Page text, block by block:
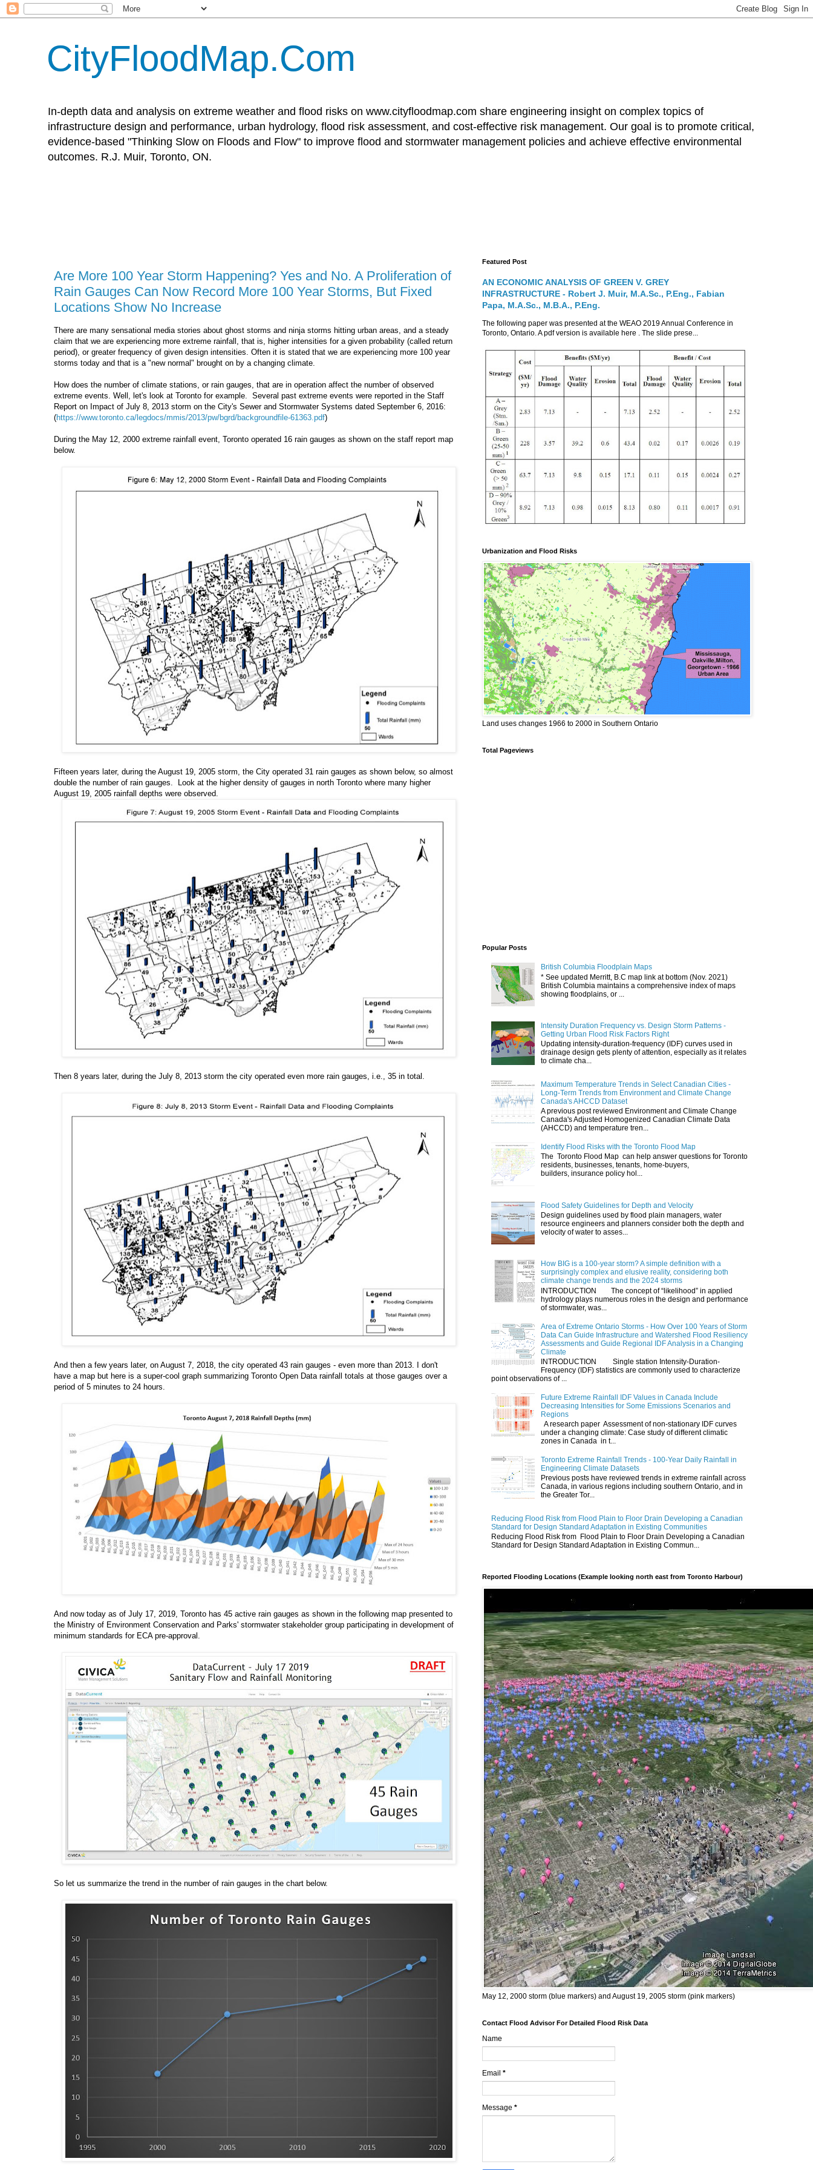
CityFloodMap.Com
In-depth data and analysis on extreme weather and flood risks on www.cityfloodmap.com share engineering insight on complex topics of
infrastructure design and performance, urban hydrology, flood risk assessment, and cost-effective risk management. Our goal is to promote critical,
evidence-based "Thinking Slow on Floods and Flow" to improve flood and stormwater management policies and achieve effective environmental
outcomes. R.J. Muir, Toronto, ON.
Are More 100 Year Storm Happening? Yes and No. A Proliferation of
Rain Gauges Can Now Record More 100 Year Storms, But Fixed
Locations Show No Increase
There are many sensational media stories about ghost storms and ninja storms hitting urban areas, and a steady
claim that we are experiencing more extreme rainfall, that is, higher intensities for a given probability (called return
period), or greater frequency of given design intensities. Often it is stated that we are experiencing more 100 year
storms today and that is a "new normal" brought on by a changing climate.
How does the number of climate stations, or rain gauges, that are in operation affect the number of observed
extreme events. Well, let's look at Toronto for example. Several past extreme events were reported in the Staff
Report on Impact of July 8, 2013 storm on the City's Sewer and Stormwater Systems dated September 6, 2016:
(https://www.toronto.ca/legdocs/mmis/2013/pw/bgrd/backgroundfile-61363.pdf)
During the May 12, 2000 extreme rainfall event, Toronto operated 16 rain gauges as shown on the staff report map
below.
Fifteen years later, during the August 19, 2005 storm, the City operated 31 rain gauges as shown below, so almost
double the number of rain gauges. Look at the higher density of gauges in north Toronto where many higher
August 19, 2005 rainfall depths were observed.
Then 8 years later, during the July 8, 2013 storm the city operated even more rain gauges, i.e., 35 in total.
And then a few years later, on August 7, 2018, the city operated 43 rain gauges - even more than 2013. I don't
have a map but here is a super-cool graph summarizing Toronto Open Data rainfall totals at those gauges over a
period of 5 minutes to 24 hours.
And now today as of July 17, 2019, Toronto has 45 active rain gauges as shown in the following map presented to
the Ministry of Environment Conservation and Parks' stormwater stakeholder group participating in development of
minimum standards for ECA pre-approval.
So let us summarize the trend in the number of rain gauges in the chart below.
Featured Post
AN ECONOMIC ANALYSIS OF GREEN V. GREY
INFRASTRUCTURE - Robert J. Muir, M.A.Sc., P.Eng., Fabian
Papa, M.A.Sc., M.B.A., P.Eng.
The following paper was presented at the WEAO 2019 Annual Conference in
Toronto, Ontario. A pdf version is available here . The slide prese...
Urbanization and Flood Risks
Land uses changes 1966 to 2000 in Southern Ontario
Total Pageviews
Popular Posts
British Columbia Floodplain Maps
* See updated Merritt, B.C map link at bottom (Nov. 2021)
British Columbia maintains a comprehensive index of maps
showing floodplains, or ...
Intensity Duration Frequency vs. Design Storm Patterns -
Getting Urban Flood Risk Factors Right
Updating intensity-duration-frequency (IDF) curves used in
drainage design gets plenty of attention, especially as it relates
to climate cha...
Maximum Temperature Trends in Select Canadian Cities -
Long-Term Trends from Environment and Climate Change
Canada's AHCCD Dataset
A previous post reviewed Environment and Climate Change
Canada's Adjusted Homogenized Canadian Climate Data
(AHCCD) and temperature tren...
Identify Flood Risks with the Toronto Flood Map
The Toronto Flood Map can help answer questions for Toronto
residents, businesses, tenants, home-buyers,
builders, insurance policy hol...
Flood Safety Guidelines for Depth and Velocity
Design guidelines used by flood plain managers, water
resource engineers and planners consider both the depth and
velocity of water to asses...
How BIG is a 100-year storm? A simple definition with a
surprisingly complex and elusive reality, considering both
climate change trends and the 2024 storms
INTRODUCTION The concept of “likelihood” in applied
hydrology plays numerous roles in the design and performance
of stormwater, was...
Area of Extreme Ontario Storms - How Over 100 Years of Storm
Data Can Guide Infrastructure and Watershed Flood Resiliency
Assessments and Guide Regional IDF Analysis in a Changing
Climate
INTRODUCTION Single station Intensity-Duration-
Frequency (IDF) statistics are commonly used to characterize
point observations of ...
Future Extreme Rainfall IDF Values in Canada Include
Decreasing Intensities for Some Emissions Scenarios and
Regions
A research paper Assessment of non-stationary IDF curves
under a changing climate: Case study of different climatic
zones in Canada in t...
Toronto Extreme Rainfall Trends - 100-Year Daily Rainfall in
Engineering Climate Datasets
Previous posts have reviewed trends in extreme rainfall across
Canada, in various regions including southern Ontario, and in
the Greater Tor...
Reducing Flood Risk from Flood Plain to Floor Drain Developing a Canadian
Standard for Design Standard Adaptation in Existing Communities
Reducing Flood Risk from Flood Plain to Floor Drain Developing a Canadian
Standard for Design Standard Adaptation in Existing Commun...
Reported Flooding Locations (Example looking north east from Toronto Harbour)
May 12, 2000 storm (blue markers) and August 19, 2005 storm (pink markers)
Contact Flood Advisor For Detailed Flood Risk Data
Name
Email *
Message *